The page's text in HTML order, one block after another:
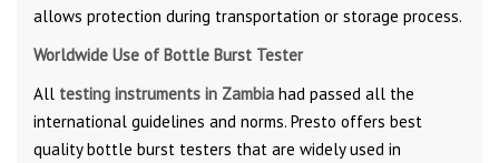
allows protection during transportation or storage process.
Worldwide Use of Bottle Burst Tester
All testing instruments in Zambia had passed all the
international guidelines and norms. Presto offers best
quality bottle burst testers that are widely used in